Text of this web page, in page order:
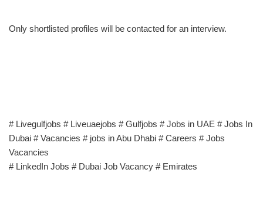
Only shortlisted profiles will be contacted for an interview.
# Livegulfjobs # Liveuaejobs # Gulfjobs # Jobs in UAE # Jobs In
Dubai # Vacancies # jobs in Abu Dhabi # Careers # Jobs
Vacancies
# LinkedIn Jobs # Dubai Job Vacancy # Emirates